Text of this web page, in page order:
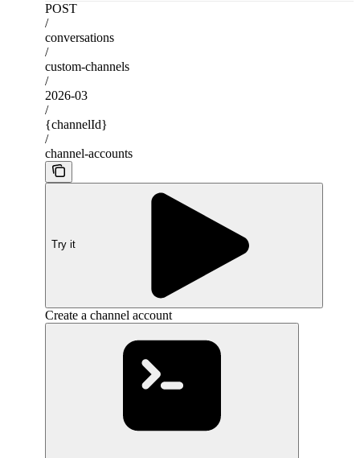
POST
/
conversations
/
custom-channels
/
2026-03
/
{channelId}
/
channel-accounts
Try it
Create a channel account